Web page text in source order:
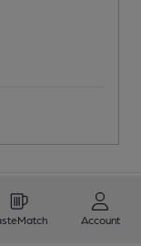
Account